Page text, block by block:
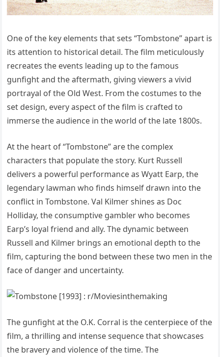
One of the key elements that sets “Tombstone” apart is
its attention to historical detail. The film meticulously
recreates the events leading up to the famous
gunfight and the aftermath, giving viewers a vivid
portrayal of the Old West. From the costumes to the
set design, every aspect of the film is crafted to
immerse the audience in the world of the late 1800s.
At the heart of “Tombstone” are the complex
characters that populate the story. Kurt Russell
delivers a powerful performance as Wyatt Earp, the
legendary lawman who finds himself drawn into the
conflict in Tombstone. Val Kilmer shines as Doc
Holliday, the consumptive gambler who becomes
Earp’s loyal friend and ally. The dynamic between
Russell and Kilmer brings an emotional depth to the
film, capturing the bond between these two men in the
face of danger and uncertainty.
The gunfight at the O.K. Corral is the centerpiece of the
film, a thrilling and intense sequence that showcases
the bravery and violence of the time. The